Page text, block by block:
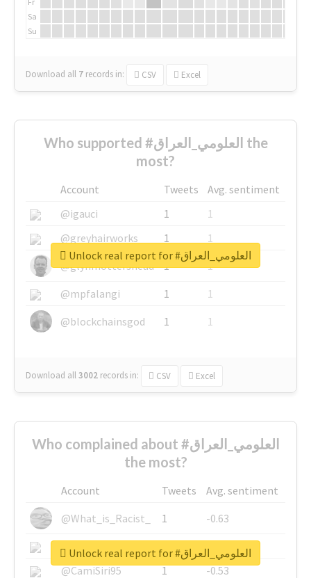
Sa
Su
Download all 7 records in: CSV Excel
Who supported #العلومي_العراق the
most?
Account Tweets
Avg. sentiment
@igauci
1
1
@greyhairworks
1
1
@glynmottershead
1
1
@mpfalangi
1
1
@blockchainsgod
1 1
Download all3002 records in: CSV Excel
Unlock real report for #العلومي_العراق
Who complained about #العلومي_العراق
the most?
Account Tweets
Avg. sentiment
@What_is_Racist_
1
-0.63
@SkateChart
1
-0.6
@CamiSiri95
1
-0.53
Unlock real report for #العلومي_العراق